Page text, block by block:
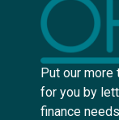
Put our more
for you by
finance